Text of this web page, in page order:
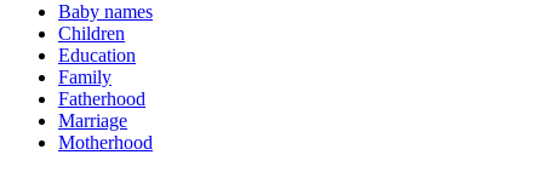
Baby names
Children
Education
Family
Fatherhood
Marriage
Motherhood